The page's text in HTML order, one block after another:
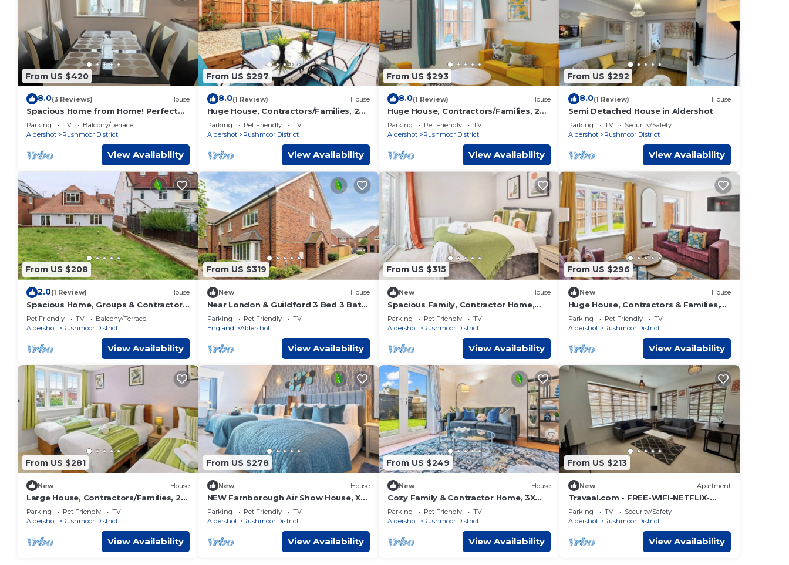
From US $420
8.0(3 Reviews) House
Spacious Home from Home! Perfect
for Farnborough Airshow.
Parking TV
Balcony/Terrace
Aldershot
Rushmoor District
View Availability
From US $297
8.0(1 Review) House
Huge House, Contractors/Families, 2X
Free Parking
Parking Pet Friendly
TV
Aldershot
Rushmoor District
View Availability
From US $293
8.0(1 Review) House
Huge House, Contractors/Families, 2X
Free Parking
Parking Pet Friendly
TV
Aldershot
Rushmoor District
View Availability
From US $292
8.0(1 Review) House
Semi Detached House in Aldershot
Parking TV
Security/Safety
Aldershot
Rushmoor District
View Availability
From US $208
2.0(1 Review) House
Spacious Home, Groups & Contractors
| FREE Parking
Pet Friendly TV
Balcony/Terrace
Aldershot
Rushmoor District
View Availability
From US $319
New House
Near London & Guildford 3 Bed 3 Bath
house. Families, contractors & short
stays
Parking Pet Friendly
TV
England
Aldershot
View Availability
From US $315
New House
Spacious Family, Contractor Home,
FREE Parking
Parking Pet Friendly
TV
Aldershot
Rushmoor District
View Availability
From US $296
New House
Huge House, Contractors & Families,
Free Parking
Parking Pet Friendly
TV
Aldershot
Rushmoor District
View Availability
From US $281
New House
Large House, Contractors/Families, 2X
Free Parking
Parking Pet Friendly
TV
Aldershot
Rushmoor District
View Availability
From US $278
New House
NEW Farnborough Air Show House, X2
FREE Parking
Parking Pet Friendly
TV
Aldershot
Rushmoor District
View Availability
From US $249
New House
Cozy Family & Contractor Home, 3X
FREE Parking by Redwood Stays
Parking Pet Friendly
TV
Aldershot
Rushmoor District
View Availability
From US $213
New Apartment
Travaal.com - FREE-WIFI-NETFLIX-
PARKING - 2 Bedroom Apartment -
Farnborough
Parking TV
Security/Safety
Aldershot
Rushmoor District
View Availability